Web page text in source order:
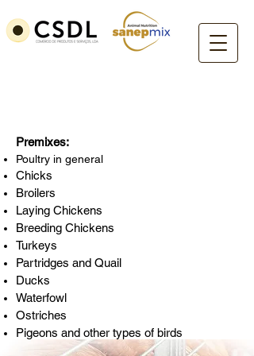
Premixes:
Poultry in general
Chicks
Broilers
Laying Chickens
Breeding Chickens
Turkeys
Partridges and Quail
Ducks
Waterfowl
Ostriches
Pigeons and other types of birds